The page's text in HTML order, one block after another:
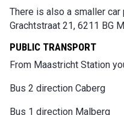
There is also a smaller
Grachtstraat 21, 6211 BG
PUBLIC TRANSPORT
From Maastricht Station
Bus 2 direction Caberg
Bus 1 direction Malberg